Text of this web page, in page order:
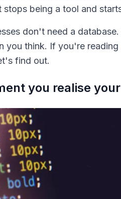
stops being a tool and
don't need a
you think. If you're
find out.
you realise